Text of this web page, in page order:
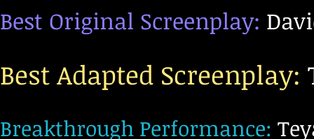
Best Original Screenplay:
Best Adapted Screenplay:
Breakthrough Performance: